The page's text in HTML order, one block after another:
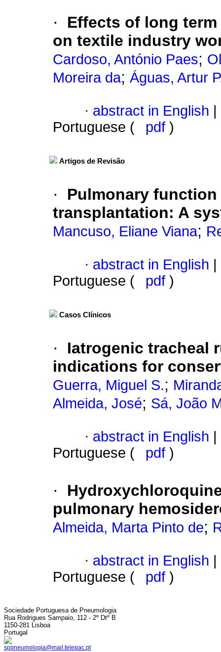
·
Effects of long
on textile industry
Cardoso, António Paes;
Moreira da; Águas, Artur
· abstract in English
Portuguese (
pdf )
Artigos de Revisão
·
Pulmonary
transplantation: A
Mancuso, Eliane Viana;
· abstract in English
Portuguese (
pdf )
Casos Clínicos
·
Iatrogenic tracheal
indications for
Guerra, Miguel S.;
Almeida, José; Sá, João
· abstract in English
Portuguese (
pdf )
·
pulmonary
Almeida, Marta Pinto de;
· abstract in English
Portuguese (
pdf )
Sociedade Portuguesa de Pneumologia
Rua Rodrigues Sampaio, 112 - 2º Dtº B
1150-281 Lisboa
Portugal
sppneumologia@mail.telepac.pt